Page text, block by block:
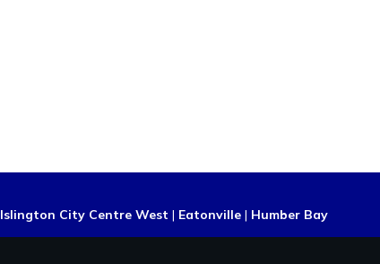
Islington City Centre West | Eatonville | Humber Bay